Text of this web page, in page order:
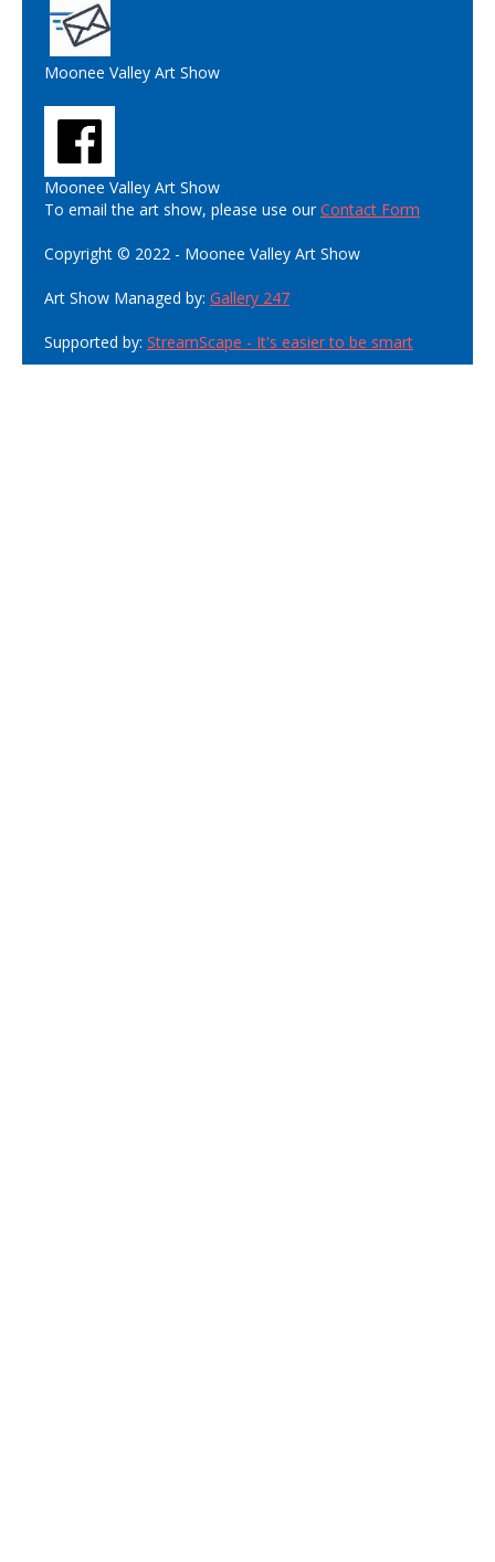
Moonee Valley Art Show
Moonee Valley Art Show
To email the art show, please use ourContact Form
Copyright © 2022 - Moonee Valley Art Show
Art Show Managed by: Gallery 247
Supported by: StreamScape - It's easier to be smart